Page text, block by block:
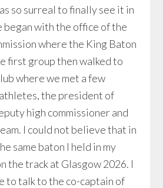
so surreal to finally see it in
began with the office of the
where the King Baton
first group then walked to
where we met a few
the president of
high commissioner and
I could not believe that in
same baton I held in my
the track at Glasgow 2026. I
to talk to the co-captain of